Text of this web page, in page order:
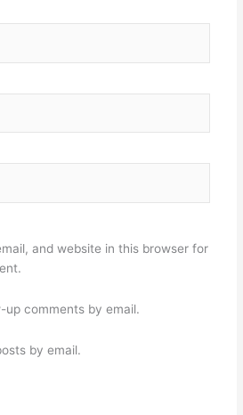
and website in this browser for
comments by email.
by email.